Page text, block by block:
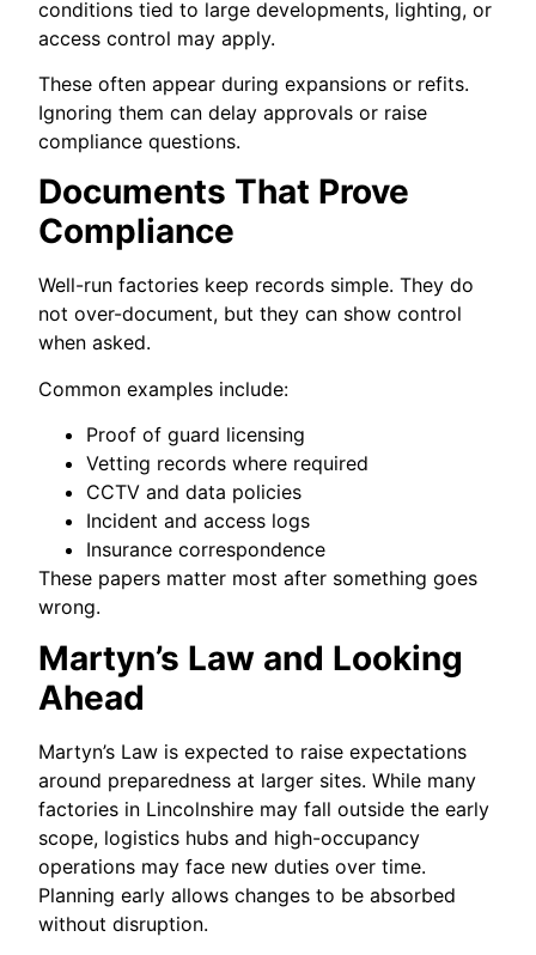
conditions tied to large developments, lighting, or
access control may apply.
These often appear during expansions or refits.
Ignoring them can delay approvals or raise
compliance questions.
Documents That Prove
Compliance
Well-run factories keep records simple. They do
not over-document, but they can show control
when asked.
Common examples include:
Proof of guard licensing
Vetting records where required
CCTV and data policies
Incident and access logs
Insurance correspondence
These papers matter most after something goes
wrong.
Martyn’s Law and Looking
Ahead
Martyn’s Law is expected to raise expectations
around preparedness at larger sites. While many
factories in Lincolnshire may fall outside the early
scope, logistics hubs and high-occupancy
operations may face new duties over time.
Planning early allows changes to be absorbed
without disruption.